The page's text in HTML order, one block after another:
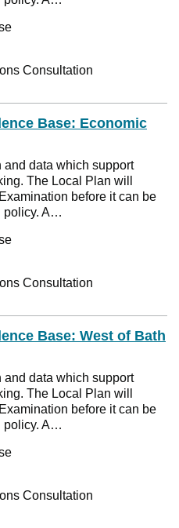
Consultation
Base: Economic
data which support
The Local Plan will
before it can be
policy. A…
Consultation
Base: West of Bath
data which support
The Local Plan will
before it can be
policy. A…
Consultation